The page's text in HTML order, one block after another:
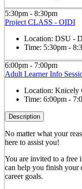
5:30pm - 8:30pm
Project CLASS - OIDI
Location: DSU -
Time: 5:30pm -
6:00pm - 7:00pm
Adult Learner Info
Location: Knicely
Time: 6:00pm -
Description
No matter what your
here to assist you!
You are invited to a free
can help you finish your
career goals.